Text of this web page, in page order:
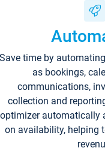
Save time by
as bookings,
communications,
collection and
optimizer automatically
on availability, helping